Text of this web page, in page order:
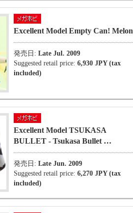
Excellent Model Empty Can! Melon
発売日: Late Jul. 2009
Suggested retail price: 6,930 JPY (tax
included)
Excellent Model TSUKASA
BULLET - Tsukasa Bullet …
発売日: Late Jun. 2009
Suggested retail price: 6,270 JPY (tax
included)